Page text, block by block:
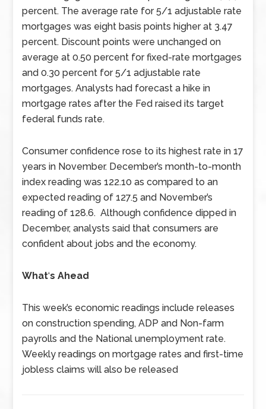
percent. The average rate for 5/1 adjustable rate
mortgages was eight basis points higher at 3.47
percent. Discount points were unchanged on
average at 0.50 percent for fixed-rate mortgages
and 0.30 percent for 5/1 adjustable rate
mortgages. Analysts had forecast a hike in
mortgage rates after the Fed raised its target
federal funds rate.
Consumer confidence rose to its highest rate in 17
years in November. December’s month-to-month
index reading was 122.10 as compared to an
expected reading of 127.5 and November’s
reading of 128.6. Although confidence dipped in
December, analysts said that consumers are
confident about jobs and the economy.
What‘s Ahead
This week’s economic readings include releases
on construction spending, ADP and Non-farm
payrolls and the National unemployment rate.
Weekly readings on mortgage rates and first-time
jobless claims will also be released